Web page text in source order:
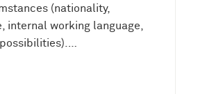
(nationality,
internal working language,